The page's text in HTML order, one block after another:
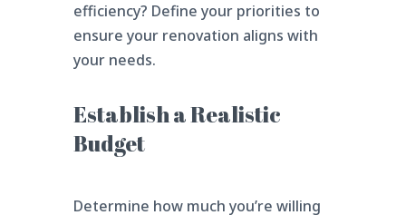
efficiency? Define your priorities to
ensure your renovation aligns with
your needs.
Establish a Realistic
Budget
Determine how much you’re willing